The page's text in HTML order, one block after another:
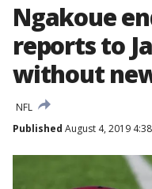
Ngakoue
reports to
without
NFL
Published August 4, 2019